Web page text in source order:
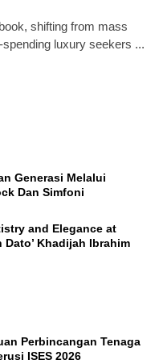
shifting from mass
luxury seekers ...
Generasi Melalui
Dan Simfoni
and Elegance at
Khadijah Ibrahim
Perbincangan Tenaga
ISES 2026